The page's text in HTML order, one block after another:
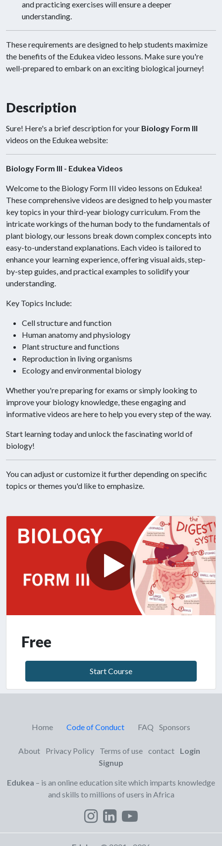
and practicing exercises will ensure a deeper
understanding.
These requirements are designed to help students maximize
the benefits of the Edukea video lessons. Make sure you're
well-prepared to embark on an exciting biological journey!
Description
Sure! Here's a brief description for your Biology Form III
videos on the Edukea website:
Biology Form III - Edukea Videos
Welcome to the Biology Form III video lessons on Edukea!
These comprehensive videos are designed to help you master
key topics in your third-year biology curriculum. From the
intricate workings of the human body to the fundamentals of
plant biology, our lessons break down complex concepts into
easy-to-understand explanations. Each video is tailored to
enhance your learning experience, offering visual aids, step-
by-step guides, and practical examples to solidify your
understanding.
Key Topics Include:
Cell structure and function
Human anatomy and physiology
Plant structure and functions
Reproduction in living organisms
Ecology and environmental biology
Whether you're preparing for exams or simply looking to
improve your biology knowledge, these engaging and
informative videos are here to help you every step of the way.
Start learning today and unlock the fascinating world of
biology!
You can adjust or customize it further depending on specific
topics or themes you'd like to emphasize.
Free
Start Course
Home Code of Conduct FAQ Sponsors
About Privacy Policy Terms of use contact
Login
Signup
Edukea – is an online education site which imparts knowledge
and skills to millions of users in Africa